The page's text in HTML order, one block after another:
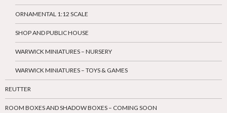
ORNAMENTAL 1:12 SCALE
SHOP AND PUBLIC HOUSE
WARWICK MINIATURES – NURSERY
WARWICK MINIATURES – TOYS & GAMES
REUTTER
ROOM BOXES AND SHADOW BOXES – COMING SOON